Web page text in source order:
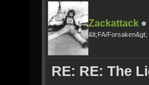
Zackattack
&lt;FA/Forsaken&gt;
RE: RE: The